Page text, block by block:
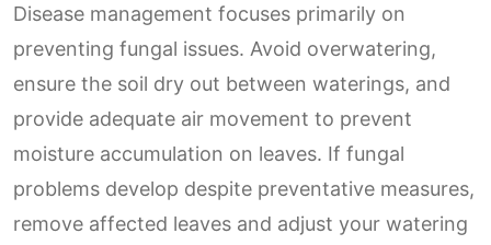
Disease management focuses primarily on
preventing fungal issues. Avoid overwatering,
ensure the soil dry out between waterings, and
provide adequate air movement to prevent
moisture accumulation on leaves. If fungal
problems develop despite preventative measures,
remove affected leaves and adjust your watering